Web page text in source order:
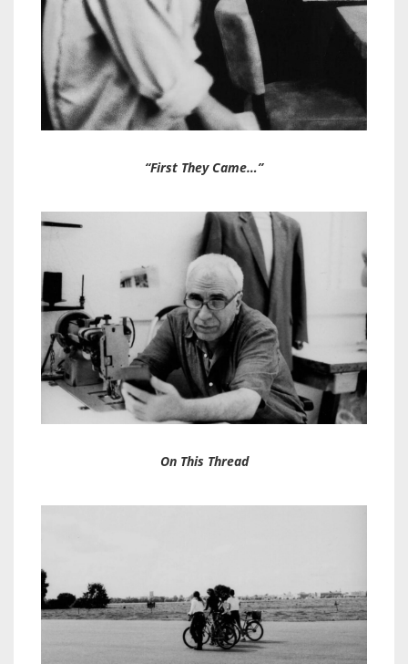
“First They Came…”
On This Thread